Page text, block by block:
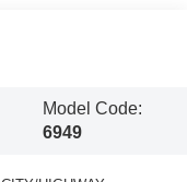
Model Code:
6949